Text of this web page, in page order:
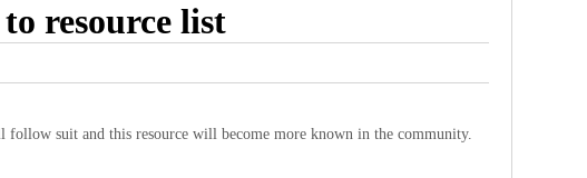
resource list
suit and this resource will become more known in the community.